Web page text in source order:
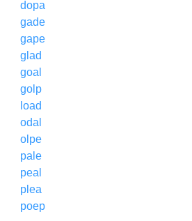
dopa
gade
gape
glad
goal
golp
load
odal
olpe
pale
peal
plea
poep